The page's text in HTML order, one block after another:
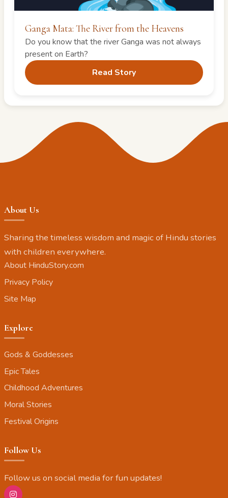
Ganga Mata: The River from the Heavens
Do you know that the river Ganga was not always
present on Earth?
Read Story
About Us
Sharing the timeless wisdom and magic of Hindu stories
with children everywhere.
About HinduStory.com
Privacy Policy
Site Map
Explore
Gods & Goddesses
Epic Tales
Childhood Adventures
Moral Stories
Festival Origins
Follow Us
Follow us on social media for fun updates!